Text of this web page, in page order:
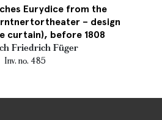
Eurydice from the
– design
curtain), before 1808
Friedrich Füger
Inv. no. 485